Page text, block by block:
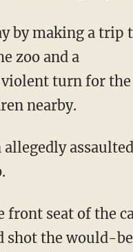
zoo and a
turn for the
nearby.
shot the would-be